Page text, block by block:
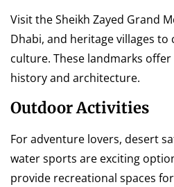
Visit the Sheikh Zayed Grand
Dhabi, and heritage villages
culture. These landmarks
history and architecture.
Outdoor Activities
For adventure lovers, desert
water sports are exciting
provide recreational spaces